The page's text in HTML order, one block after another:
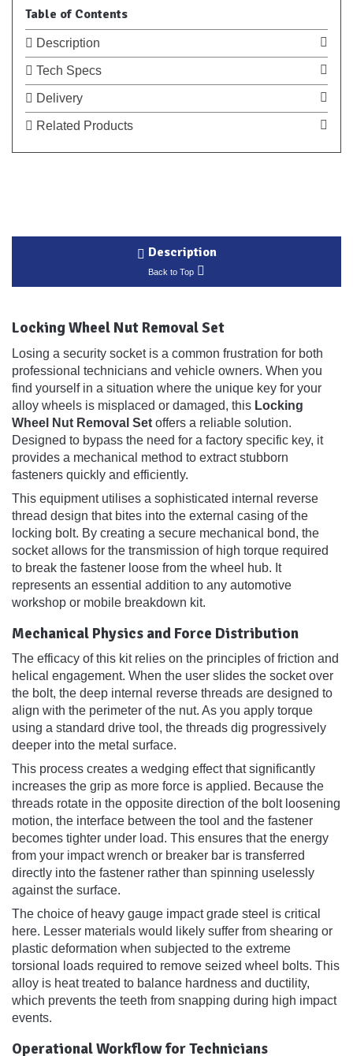
Table of Contents
Description
Tech Specs
Delivery
Related Products
Description
Back to Top
Locking Wheel Nut Removal Set
Losing a security socket is a common frustration for both
professional technicians and vehicle owners. When you
find yourself in a situation where the unique key for your
alloy wheels is misplaced or damaged, this Locking
Wheel Nut Removal Set offers a reliable solution.
Designed to bypass the need for a factory specific key, it
provides a mechanical method to extract stubborn
fasteners quickly and efficiently.
This equipment utilises a sophisticated internal reverse
thread design that bites into the external casing of the
locking bolt. By creating a secure mechanical bond, the
socket allows for the transmission of high torque required
to break the fastener loose from the wheel hub. It
represents an essential addition to any automotive
workshop or mobile breakdown kit.
Mechanical Physics and Force Distribution
The efficacy of this kit relies on the principles of friction and
helical engagement. When the user slides the socket over
the bolt, the deep internal reverse threads are designed to
align with the perimeter of the nut. As you apply torque
using a standard drive tool, the threads dig progressively
deeper into the metal surface.
This process creates a wedging effect that significantly
increases the grip as more force is applied. Because the
threads rotate in the opposite direction of the bolt loosening
motion, the interface between the tool and the fastener
becomes tighter under load. This ensures that the energy
from your impact wrench or breaker bar is transferred
directly into the fastener rather than spinning uselessly
against the surface.
The choice of heavy gauge impact grade steel is critical
here. Lesser materials would likely suffer from shearing or
plastic deformation when subjected to the extreme
torsional loads required to remove seized wheel bolts. This
alloy is heat treated to balance hardness and ductility,
which prevents the teeth from snapping during high impact
events.
Operational Workflow for Technicians